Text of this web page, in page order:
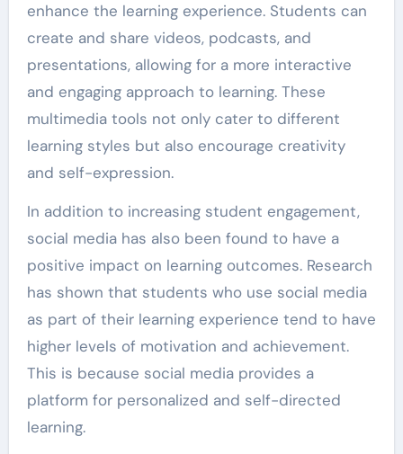
enhance the learning experience. Students can
create and share videos, podcasts, and
presentations, allowing for a more interactive
and engaging approach to learning. These
multimedia tools not only cater to different
learning styles but also encourage creativity
and self-expression.
In addition to increasing student engagement,
social media has also been found to have a
positive impact on learning outcomes. Research
has shown that students who use social media
as part of their learning experience tend to have
higher levels of motivation and achievement.
This is because social media provides a
platform for personalized and self-directed
learning.